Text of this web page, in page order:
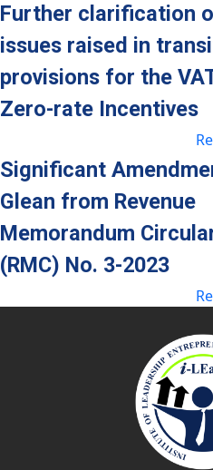
Further clarification
issues raised in
provisions for the
Zero-rate Incentives
Significant
Glean from Revenue
Memorandum
(RMC) No. 3-2023